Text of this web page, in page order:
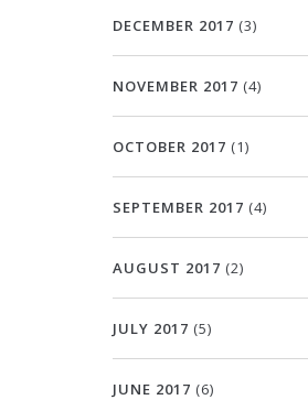
DECEMBER 2017 (3)
NOVEMBER 2017 (4)
OCTOBER 2017 (1)
SEPTEMBER 2017 (4)
AUGUST 2017 (2)
JULY 2017 (5)
JUNE 2017 (6)